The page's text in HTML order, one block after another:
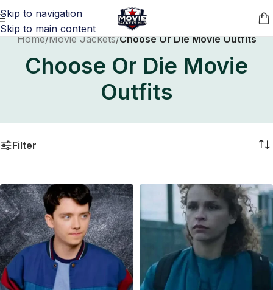
Skip to navigation
Skip to main content
Home/Movie Jackets/Choose Or Die Movie Outfits
Choose Or Die Movie
Outfits
Filter